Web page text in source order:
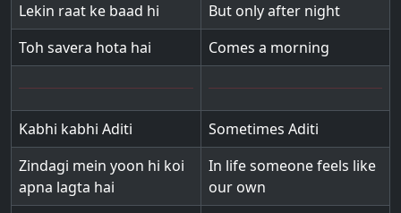
Lekin raat ke baad hi
But only after night
Toh savera hota hai
Comes a morning
Kabhi kabhi Aditi
Sometimes Aditi
Zindagi mein yoon hi koi
apna lagta hai
In life someone feels like
our own